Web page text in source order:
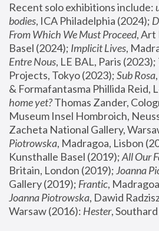
Recent solo exhibitions include:
bodies, ICA Philadelphia (2024);
From Which We Must Proceed, Art
Basel (2024); Implicit Lives
Entre Nous, LE BAL, Paris (2023);
Projects, Tokyo (2023); Sub Rosa
& Formafantasma Phillida Reid,
home yet? Thomas Zander,
Museum Insel Hombroich,
Zacheta National Gallery,
Piotrowska, Madragoa, Lisbon
Kunsthalle Basel (2019); All Our
Britain, London (2019); Joanna
Gallery (2019); Frantic,
Joanna Piotrowska, Dawid
Warsaw (2016): Hester